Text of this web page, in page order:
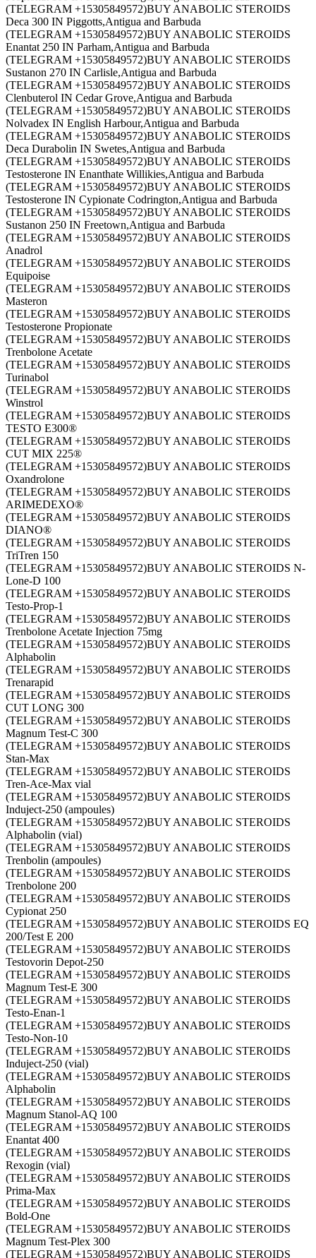
(TELEGRAM +15305849572)BUY ANABOLIC STEROIDS
Deca 300 IN Piggotts,Antigua and Barbuda
(TELEGRAM +15305849572)BUY ANABOLIC STEROIDS
Enantat 250 IN Parham,Antigua and Barbuda
(TELEGRAM +15305849572)BUY ANABOLIC STEROIDS
Sustanon 270 IN Carlisle,Antigua and Barbuda
(TELEGRAM +15305849572)BUY ANABOLIC STEROIDS
Clenbuterol IN Cedar Grove,Antigua and Barbuda
(TELEGRAM +15305849572)BUY ANABOLIC STEROIDS
Nolvadex IN English Harbour,Antigua and Barbuda
(TELEGRAM +15305849572)BUY ANABOLIC STEROIDS
Deca Durabolin IN Swetes,Antigua and Barbuda
(TELEGRAM +15305849572)BUY ANABOLIC STEROIDS
Testosterone IN Enanthate Willikies,Antigua and Barbuda
(TELEGRAM +15305849572)BUY ANABOLIC STEROIDS
Testosterone IN Cypionate Codrington,Antigua and Barbuda
(TELEGRAM +15305849572)BUY ANABOLIC STEROIDS
Sustanon 250 IN Freetown,Antigua and Barbuda
(TELEGRAM +15305849572)BUY ANABOLIC STEROIDS
Anadrol
(TELEGRAM +15305849572)BUY ANABOLIC STEROIDS
Equipoise
(TELEGRAM +15305849572)BUY ANABOLIC STEROIDS
Masteron
(TELEGRAM +15305849572)BUY ANABOLIC STEROIDS
Testosterone Propionate
(TELEGRAM +15305849572)BUY ANABOLIC STEROIDS
Trenbolone Acetate
(TELEGRAM +15305849572)BUY ANABOLIC STEROIDS
Turinabol
(TELEGRAM +15305849572)BUY ANABOLIC STEROIDS
Winstrol
(TELEGRAM +15305849572)BUY ANABOLIC STEROIDS
TESTO E300®
(TELEGRAM +15305849572)BUY ANABOLIC STEROIDS
CUT MIX 225®
(TELEGRAM +15305849572)BUY ANABOLIC STEROIDS
Oxandrolone
(TELEGRAM +15305849572)BUY ANABOLIC STEROIDS
ARIMEDEXO®
(TELEGRAM +15305849572)BUY ANABOLIC STEROIDS
DIANO®
(TELEGRAM +15305849572)BUY ANABOLIC STEROIDS
TriTren 150
(TELEGRAM +15305849572)BUY ANABOLIC STEROIDS N-
Lone-D 100
(TELEGRAM +15305849572)BUY ANABOLIC STEROIDS
Testo-Prop-1
(TELEGRAM +15305849572)BUY ANABOLIC STEROIDS
Trenbolone Acetate Injection 75mg
(TELEGRAM +15305849572)BUY ANABOLIC STEROIDS
Alphabolin
(TELEGRAM +15305849572)BUY ANABOLIC STEROIDS
Trenarapid
(TELEGRAM +15305849572)BUY ANABOLIC STEROIDS
CUT LONG 300
(TELEGRAM +15305849572)BUY ANABOLIC STEROIDS
Magnum Test-C 300
(TELEGRAM +15305849572)BUY ANABOLIC STEROIDS
Stan-Max
(TELEGRAM +15305849572)BUY ANABOLIC STEROIDS
Tren-Ace-Max vial
(TELEGRAM +15305849572)BUY ANABOLIC STEROIDS
Induject-250 (ampoules)
(TELEGRAM +15305849572)BUY ANABOLIC STEROIDS
Alphabolin (vial)
(TELEGRAM +15305849572)BUY ANABOLIC STEROIDS
Trenbolin (ampoules)
(TELEGRAM +15305849572)BUY ANABOLIC STEROIDS
Trenbolone 200
(TELEGRAM +15305849572)BUY ANABOLIC STEROIDS
Cypionat 250
(TELEGRAM +15305849572)BUY ANABOLIC STEROIDS EQ
200/Test E 200
(TELEGRAM +15305849572)BUY ANABOLIC STEROIDS
Testovorin Depot-250
(TELEGRAM +15305849572)BUY ANABOLIC STEROIDS
Magnum Test-E 300
(TELEGRAM +15305849572)BUY ANABOLIC STEROIDS
Testo-Enan-1
(TELEGRAM +15305849572)BUY ANABOLIC STEROIDS
Testo-Non-10
(TELEGRAM +15305849572)BUY ANABOLIC STEROIDS
Induject-250 (vial)
(TELEGRAM +15305849572)BUY ANABOLIC STEROIDS
Alphabolin
(TELEGRAM +15305849572)BUY ANABOLIC STEROIDS
Magnum Stanol-AQ 100
(TELEGRAM +15305849572)BUY ANABOLIC STEROIDS
Enantat 400
(TELEGRAM +15305849572)BUY ANABOLIC STEROIDS
Rexogin (vial)
(TELEGRAM +15305849572)BUY ANABOLIC STEROIDS
Prima-Max
(TELEGRAM +15305849572)BUY ANABOLIC STEROIDS
Bold-One
(TELEGRAM +15305849572)BUY ANABOLIC STEROIDS
Magnum Test-Plex 300
(TELEGRAM +15305849572)BUY ANABOLIC STEROIDS